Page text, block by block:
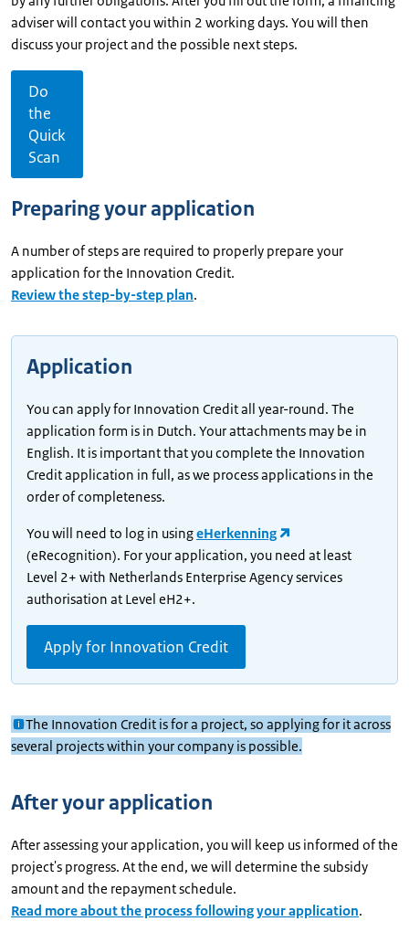
adviser will contact you within 2 working days. You will then
discuss your project and the possible next steps.
Do
the
Quick
Scan
Preparing your application
A number of steps are required to properly prepare your
application for the Innovation Credit.
Review the step-by-step plan.
Application
You can apply for Innovation Credit all year-round. The
application form is in Dutch. Your attachments may be in
English. It is important that you complete the Innovation
Credit application in full, as we process applications in the
order of completeness.
You will need to log in usingeHerkenning
(eRecognition). For your application, you need at least
Level 2+ with Netherlands Enterprise Agency services
authorisation at Level eH2+.
Apply for Innovation Credit
The Innovation Credit is for a project, so applying for it across
several projects within your company is possible.
After your application
After assessing your application, you will keep us informed of the
project's progress. At the end, we will determine the subsidy
amount and the repayment schedule.
Read more about the process following your application.